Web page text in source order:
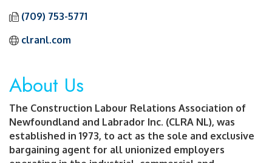
(709) 753-5771
clranl.com
About Us
The Construction Labour Relations Association of
Newfoundland and Labrador Inc. (CLRA NL), was
established in 1973, to act as the sole and exclusive
bargaining agent for all unionized employers